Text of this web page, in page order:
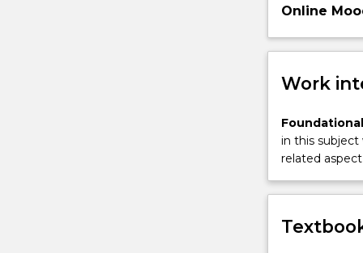
Online
Work
in this subject
related